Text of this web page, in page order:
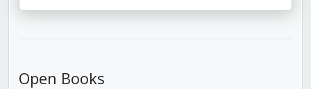
Open Books